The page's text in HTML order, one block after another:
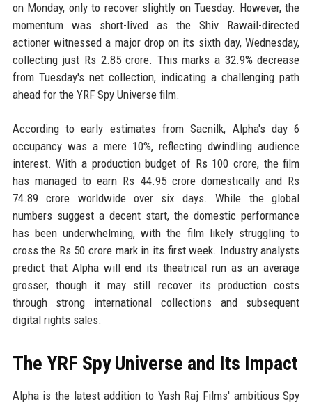
on Monday, only to recover slightly on Tuesday. However, the
momentum was short-lived as the Shiv Rawail-directed
actioner witnessed a major drop on its sixth day, Wednesday,
collecting just Rs 2.85 crore. This marks a 32.9% decrease
from Tuesday's net collection, indicating a challenging path
ahead for the YRF Spy Universe film.
According to early estimates from Sacnilk, Alpha's day 6
occupancy was a mere 10%, reflecting dwindling audience
interest. With a production budget of Rs 100 crore, the film
has managed to earn Rs 44.95 crore domestically and Rs
74.89 crore worldwide over six days. While the global
numbers suggest a decent start, the domestic performance
has been underwhelming, with the film likely struggling to
cross the Rs 50 crore mark in its first week. Industry analysts
predict that Alpha will end its theatrical run as an average
grosser, though it may still recover its production costs
through strong international collections and subsequent
digital rights sales.
The YRF Spy Universe and Its Impact
Alpha is the latest addition to Yash Raj Films' ambitious Spy